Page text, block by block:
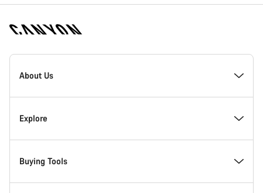
Canyon
Homepage
About Us
Inside Canyon
Innovation at Canyon
Explore
Events
Buying Tools